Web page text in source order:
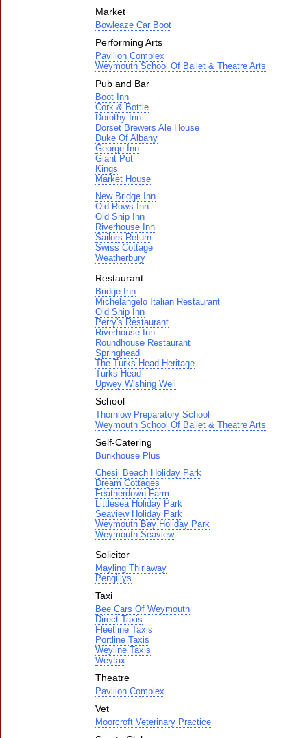
Market
Bowleaze Car Boot
Performing Arts
Pavilion Complex
Weymouth School Of Ballet & Theatre Arts
Pub and Bar
Boot Inn
Cork & Bottle
Dorothy Inn
Dorset Brewers Ale House
Duke Of Albany
George Inn
Giant Pot
Kings
Market House
New Bridge Inn
Old Rows Inn
Old Ship Inn
Riverhouse Inn
Sailors Return
Swiss Cottage
Weatherbury
Restaurant
Bridge Inn
Michelangelo Italian Restaurant
Old Ship Inn
Perry's Restaurant
Riverhouse Inn
Roundhouse Restaurant
Springhead
The Turks Head Heritage
Turks Head
Upwey Wishing Well
School
Thornlow Preparatory School
Weymouth School Of Ballet & Theatre Arts
Self-Catering
Bunkhouse Plus
Chesil Beach Holiday Park
Dream Cottages
Featherdown Farm
Littlesea Holiday Park
Seaview Holiday Park
Weymouth Bay Holiday Park
Weymouth Seaview
Solicitor
Mayling Thirlaway
Pengillys
Taxi
Bee Cars Of Weymouth
Direct Taxis
Fleetline Taxis
Portline Taxis
Weyline Taxis
Weytax
Theatre
Pavilion Complex
Vet
Moorcroft Veterinary Practice